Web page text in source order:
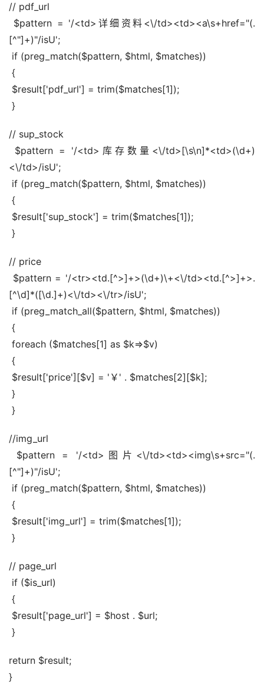
// pdf_url
$pattern = '/<td>详细资料<\/td><td><a\s+href="(.
[^"]+)"/isU';
if (preg_match($pattern, $html, $matches))
{
$result['pdf_url'] = trim($matches[1]);
}
// sup_stock
$pattern = '/<td>库存数量<\/td>[\s\n]*<td>(\d+)
<\/td>/isU';
if (preg_match($pattern, $html, $matches))
{
$result['sup_stock'] = trim($matches[1]);
}
// price
$pattern = '/<tr><td.[^>]+>(\d+)\+<\/td><td.[^>]+>.
[^\d]*([\d.]+)<\/td><\/tr>/isU';
if (preg_match_all($pattern, $html, $matches))
{
foreach ($matches[1] as $k=>$v)
{
$result['price'][$v] = '￥' . $matches[2][$k];
}
}
//img_url
$pattern = '/<td>图片<\/td><td><img\s+src="(.
[^"]+)"/isU';
if (preg_match($pattern, $html, $matches))
{
$result['img_url'] = trim($matches[1]);
}
// page_url
if ($is_url)
{
$result['page_url'] = $host . $url;
}
return $result;
}